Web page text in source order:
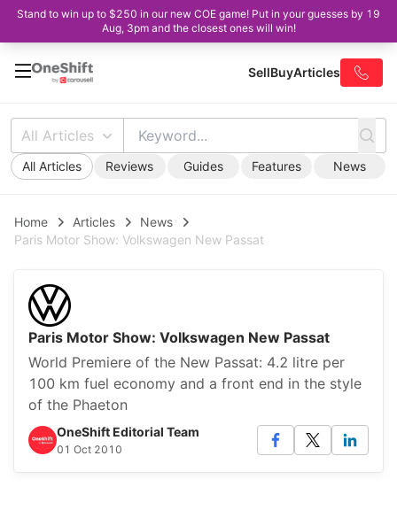
Stand to win up to $250 in our new COE game! Put in your guesses by 19
Aug, 3pm and the closest ones will win!
SellBuyArticles
All Articles
All Articles Reviews Guides Features News
Home Articles
News
Paris Motor Show: Volkswagen New Passat
Paris Motor Show: Volkswagen New Passat
World Premiere of the New Passat: 4.2 litre per
100 km fuel economy and a front end in the style
of the Phaeton
OneShift Editorial Team
01 Oct 2010